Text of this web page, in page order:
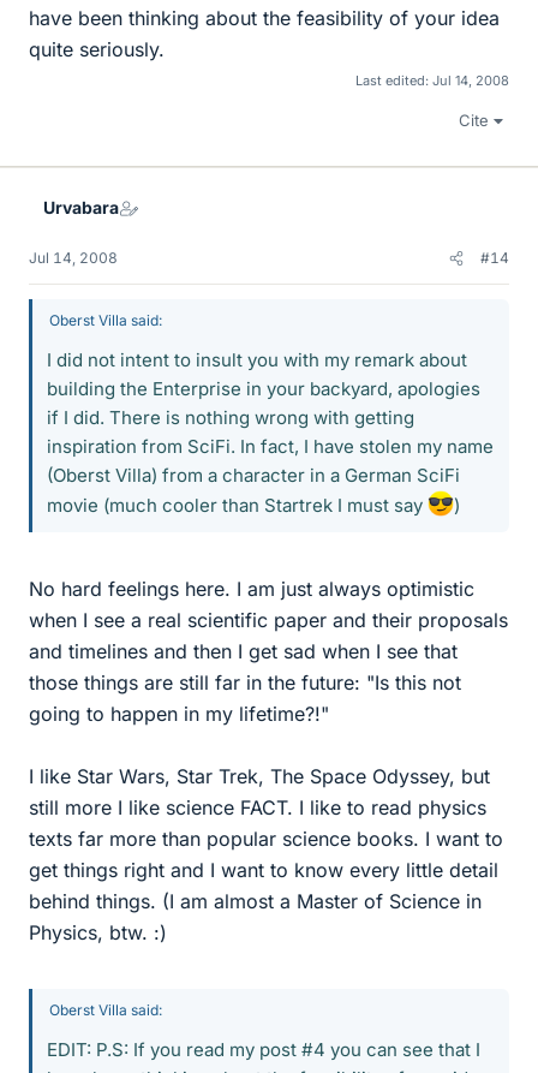
have been thinking about the feasibility of your idea
quite seriously.
Last edited: Jul 14, 2008
Cite
Urvabara
Jul 14, 2008 #14
Oberst Villa said:
I did not intent to insult you with my remark about
building the Enterprise in your backyard, apologies
if I did. There is nothing wrong with getting
inspiration from SciFi. In fact, I have stolen my name
(Oberst Villa) from a character in a German SciFi
movie (much cooler than Startrek I must say
)
No hard feelings here. I am just always optimistic
when I see a real scientific paper and their proposals
and timelines and then I get sad when I see that
those things are still far in the future: "Is this not
going to happen in my lifetime?!"
I like Star Wars, Star Trek, The Space Odyssey, but
still more I like science FACT. I like to read physics
texts far more than popular science books. I want to
get things right and I want to know every little detail
behind things. (I am almost a Master of Science in
Physics, btw. :)
Oberst Villa said:
EDIT: P.S: If you read my post #4 you can see that I